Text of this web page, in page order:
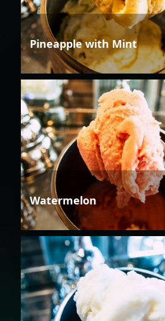
Pineapple with Mint
Watermelon